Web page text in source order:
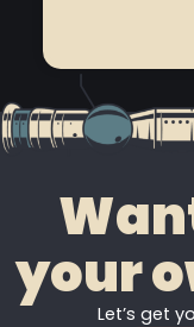
your
Let’s get